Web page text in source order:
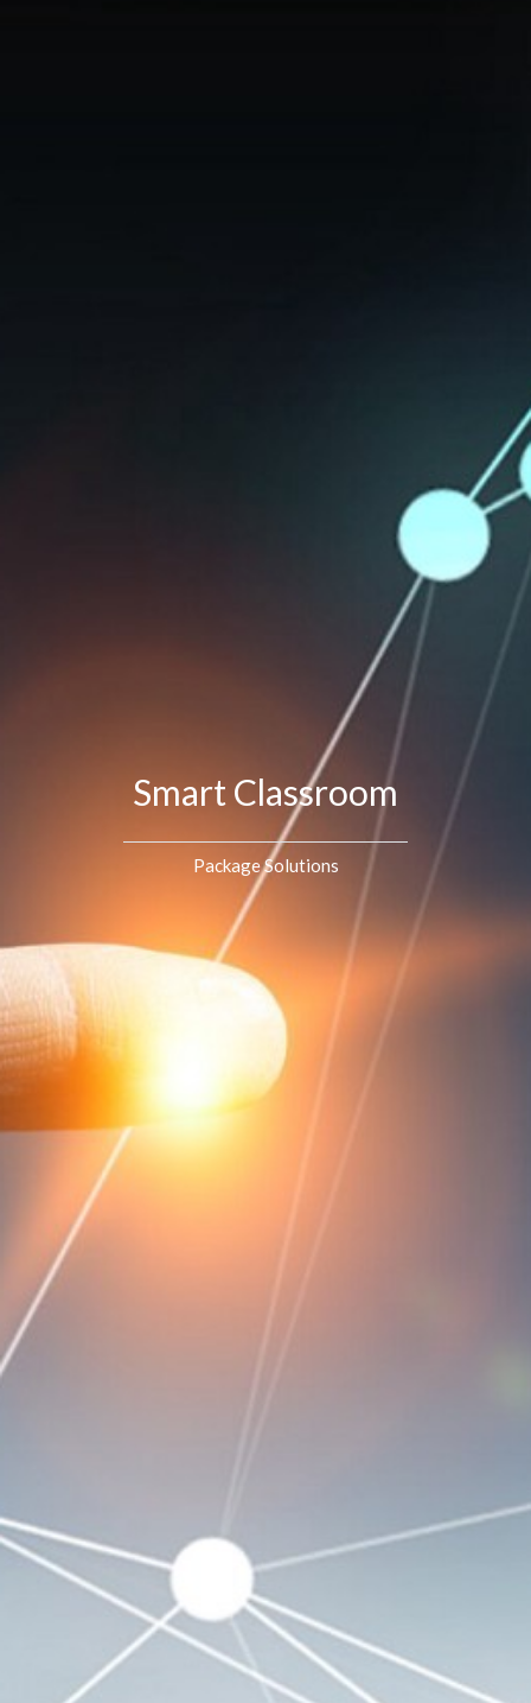
Smart Classroom
Package Solutions